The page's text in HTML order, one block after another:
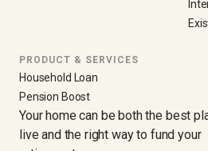
PRODUCT & SERVICES
Household Loan
Pension Boost
Your home can be both the best
live and the right way to fund your